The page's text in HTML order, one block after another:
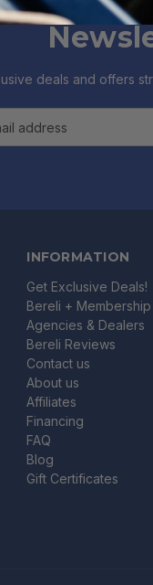
deals and offers
INFORMATION
Get Exclusive Deals!
Bereli + Membership
Agencies & Dealers
Bereli Reviews
Contact us
About us
Affiliates
Financing
FAQ
Blog
Gift Certificates